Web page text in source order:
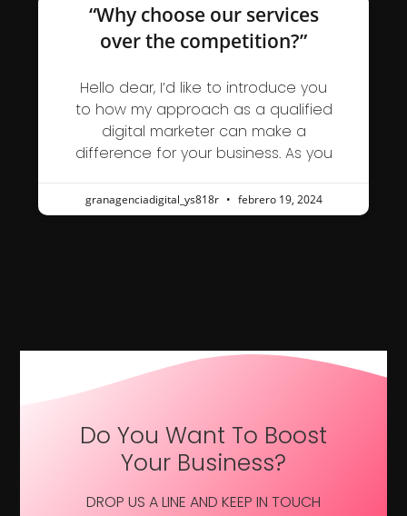
“Why choose our services
over the competition?”
Hello dear, I’d like to introduce you
to how my approach as a qualified
digital marketer can make a
difference for your business. As you
granagenciadigital_ys818r febrero 19, 2024
Do You Want To Boost
Your Business?
DROP US A LINE AND KEEP IN TOUCH